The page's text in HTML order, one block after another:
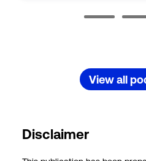
View all
Disclaimer